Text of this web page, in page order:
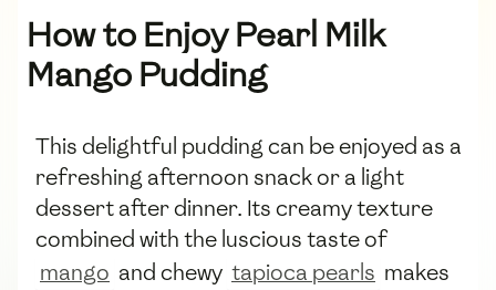
How to Enjoy Pearl Milk
Mango Pudding
This delightful pudding can be enjoyed as a
refreshing afternoon snack or a light
dessert after dinner. Its creamy texture
combined with the luscious taste of
mango and chewy tapioca pearls makes